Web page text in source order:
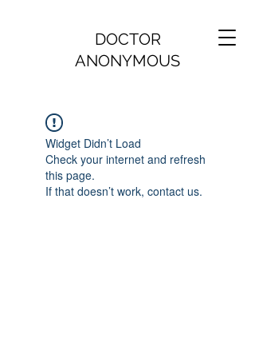
DOCTOR
ANONYMOUS
Widget Didn’t Load
Check your internet and refresh
this page.
If that doesn’t work, contact us.